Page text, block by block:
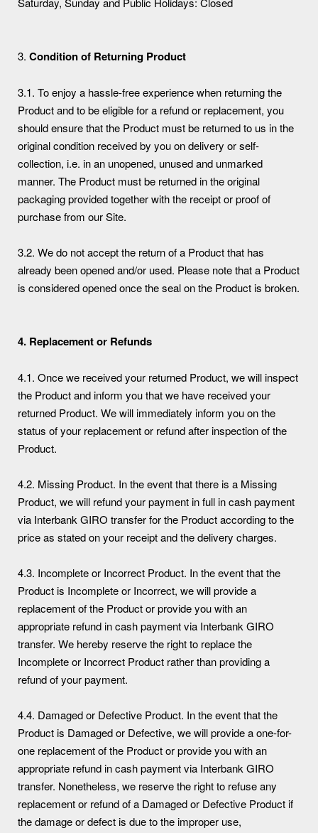
3. Condition of Returning Product
3.1. To enjoy a hassle-free experience when returning the
Product and to be eligible for a refund or replacement, you
should ensure that the Product must be returned to us in the
original condition received by you on delivery or self-
collection, i.e. in an unopened, unused and unmarked
manner. The Product must be returned in the original
packaging provided together with the receipt or proof of
purchase from our Site.
3.2. We do not accept the return of a Product that has
already been opened and/or used. Please note that a Product
is considered opened once the seal on the Product is broken.
4. Replacement or Refunds
4.1. Once we received your returned Product, we will inspect
the Product and inform you that we have received your
returned Product. We will immediately inform you on the
status of your replacement or refund after inspection of the
Product.
4.2. Missing Product. In the event that there is a Missing
Product, we will refund your payment in full in cash payment
via Interbank GIRO transfer for the Product according to the
price as stated on your receipt and the delivery charges.
4.3. Incomplete or Incorrect Product. In the event that the
Product is Incomplete or Incorrect, we will provide a
replacement of the Product or provide you with an
appropriate refund in cash payment via Interbank GIRO
transfer. We hereby reserve the right to replace the
Incomplete or Incorrect Product rather than providing a
refund of your payment.
4.4. Damaged or Defective Product. In the event that the
Product is Damaged or Defective, we will provide a one-for-
one replacement of the Product or provide you with an
appropriate refund in cash payment via Interbank GIRO
transfer. Nonetheless, we reserve the right to refuse any
replacement or refund of a Damaged or Defective Product if
the damage or defect is due to the improper use,